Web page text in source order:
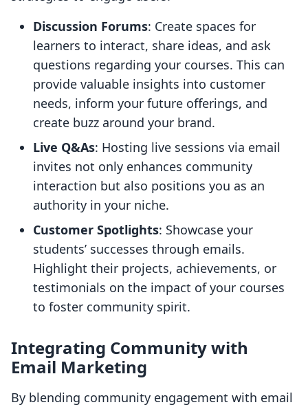
Discussion Forums: Create spaces for
learners to interact, share ideas, and ask
questions regarding your courses. This can
provide valuable insights into customer
needs, inform your future offerings, and
create buzz around your brand.
Live Q&As: Hosting live sessions via email
invites not only enhances community
interaction but also positions you as an
authority in your niche.
Customer Spotlights: Showcase your
students’ successes through emails.
Highlight their projects, achievements, or
testimonials on the impact of your courses
to foster community spirit.
Integrating Community with
Email Marketing
By blending community engagement with email